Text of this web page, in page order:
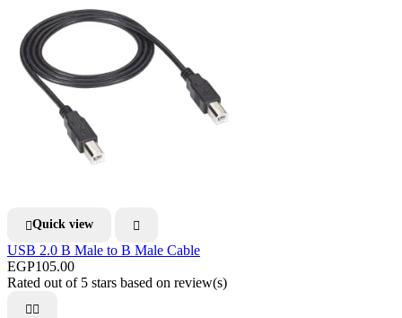
Quick view 
USB 2.0 B Male to B Male Cable
EGP105.00
Rated out of 5 stars based on review(s)
